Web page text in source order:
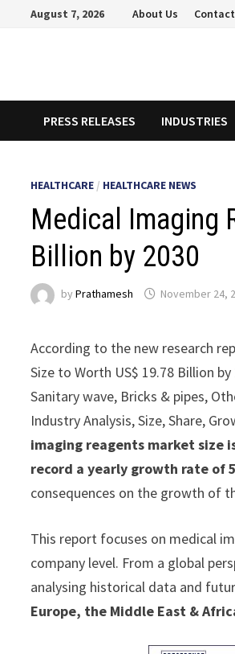
August 7, 2026 About Us
PRESS RELEASES INDUSTRIES
HEALTHCARE / HEALTHCARE NEWS
Medical Imaging
Billion by 2030
byPrathamesh November 24,
According to the new research
Size to Worth US$ 19.78 Billion
Sanitary wave, Bricks & pipes,
Industry Analysis, Size, Share,
imaging reagents market size
record a yearly growth rate of
consequences on the growth of
This report focuses on medical
company level. From a global
analysing historical data and
Europe, the Middle East &